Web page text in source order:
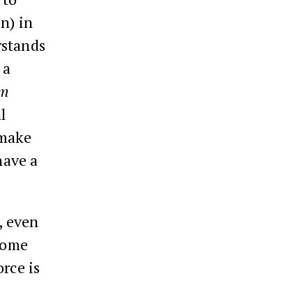
in
a
even
is